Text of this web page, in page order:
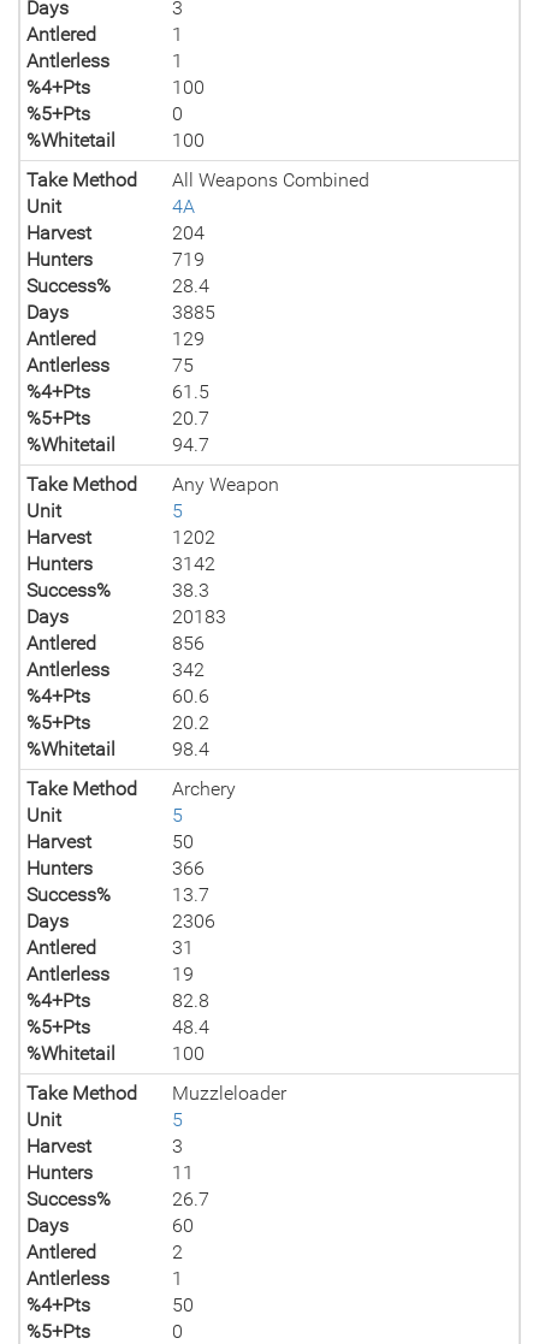
Days
3
Antlered
1
Antlerless
1
%4+Pts
100
%5+Pts
0
%Whitetail
100
Take Method
All Weapons Combined
Unit
4A
Harvest
204
Hunters
719
Success%
28.4
Days
3885
Antlered
129
Antlerless
75
%4+Pts
61.5
%5+Pts
20.7
%Whitetail
94.7
Take Method
Any Weapon
Unit
5
Harvest
1202
Hunters
3142
Success%
38.3
Days
20183
Antlered
856
Antlerless
342
%4+Pts
60.6
%5+Pts
20.2
%Whitetail
98.4
Take Method
Archery
Unit
5
Harvest
50
Hunters
366
Success%
13.7
Days
2306
Antlered
31
Antlerless
19
%4+Pts
82.8
%5+Pts
48.4
%Whitetail
100
Take Method
Muzzleloader
Unit
5
Harvest
3
Hunters
11
Success%
26.7
Days
60
Antlered
2
Antlerless
1
%4+Pts
50
%5+Pts
0